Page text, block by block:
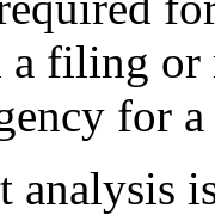
a filing
for